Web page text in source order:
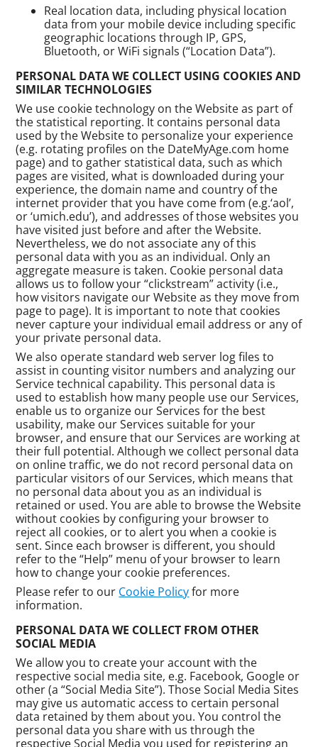
Real location data, including physical location
data from your mobile device including specific
geographic locations through IP, GPS,
Bluetooth, or WiFi signals (“Location Data”).
PERSONAL DATA WE COLLECT USING COOKIES AND
SIMILAR TECHNOLOGIES
We use cookie technology on the Website as part of
the statistical reporting. It contains personal data
used by the Website to personalize your experience
(e.g. rotating profiles on the DateMyAge.com home
page) and to gather statistical data, such as which
pages are visited, what is downloaded during your
experience, the domain name and country of the
internet provider that you have come from (e.g.‘aol’,
or ‘umich.edu’), and addresses of those websites you
have visited just before and after the Website.
Nevertheless, we do not associate any of this
personal data with you as an individual. Only an
aggregate measure is taken. Cookie personal data
allows us to follow your “clickstream” activity (i.e.,
how visitors navigate our Website as they move from
page to page). It is important to note that cookies
never capture your individual email address or any of
your private personal data.
We also operate standard web server log files to
assist in counting visitor numbers and analyzing our
Service technical capability. This personal data is
used to establish how many people use our Services,
enable us to organize our Services for the best
usability, make our Services suitable for your
browser, and ensure that our Services are working at
their full potential. Although we collect personal data
on online traffic, we do not record personal data on
particular visitors of our Services, which means that
no personal data about you as an individual is
retained or used. You are able to browse the Website
without cookies by configuring your browser to
reject all cookies, or to alert you when a cookie is
sent. Since each browser is different, you should
refer to the “Help” menu of your browser to learn
how to change your cookie preferences.
Please refer to our Cookie Policyfor more
information.
PERSONAL DATA WE COLLECT FROM OTHER
SOCIAL MEDIA
We allow you to create your account with the
respective social media site, e.g. Facebook, Google or
other (a “Social Media Site”). Those Social Media Sites
may give us automatic access to certain personal
data retained by them about you. You control the
personal data you share with us through the
respective Social Media you used for registering an